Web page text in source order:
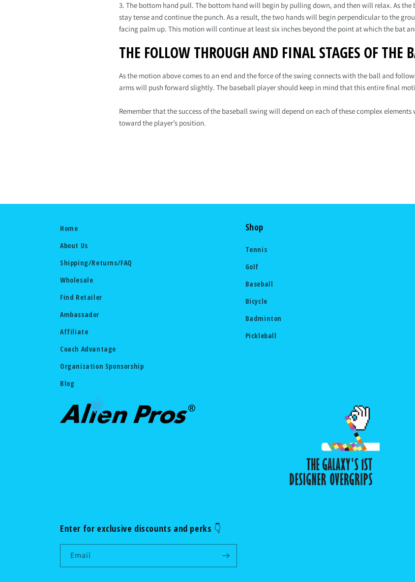
3. The bottom hand pull. The bottom hand will begin by pulling down, and then will relax. As
stay tense and continue the punch. As a result, the two hands will begin perpendicular to the
facing palm up. This motion will continue at least six inches beyond the point at which the bat
THE FOLLOW THROUGH AND FINAL STAGES OF THE
As the motion above comes to an end and the force of the swing connects with the ball and
arms will push forward slightly. The baseball player should keep in mind that this entire final
Remember that the success of the baseball swing will depend on each of these complex
toward the player’s position.
Home
About Us
Shipping/Returns/FAQ
Wholesale
Find Retailer
Ambassador
Affiliate
Coach Advantage
Organization Sponsorship
Blog
Shop
Tennis
Golf
Baseball
Bicycle
Badminton
Pickleball
Enter for exclusive discounts and perks 👇
Email